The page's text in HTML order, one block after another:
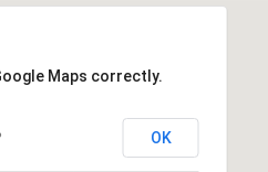
Maps correctly.
OK